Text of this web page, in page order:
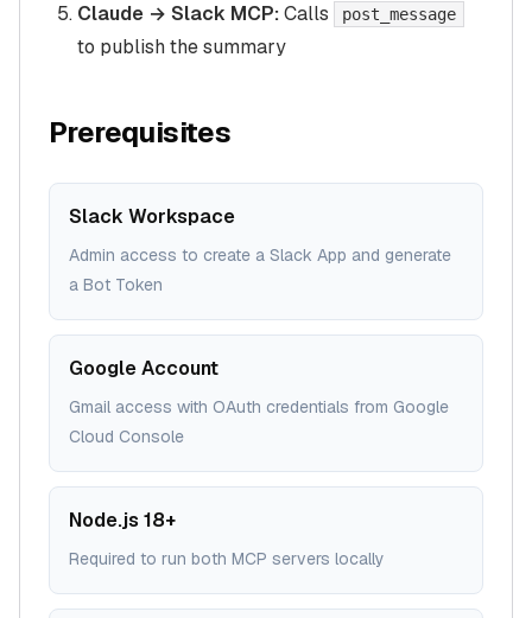
Claude → Slack MCP:Calls post_message
to publish the summary
Prerequisites
Slack Workspace
Admin access to create a Slack App and generate
a Bot Token
Google Account
Gmail access with OAuth credentials from Google
Cloud Console
Node.js 18+
Required to run both MCP servers locally